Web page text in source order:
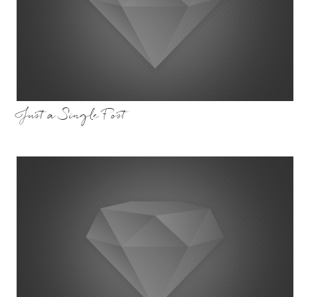
Just a Single Post